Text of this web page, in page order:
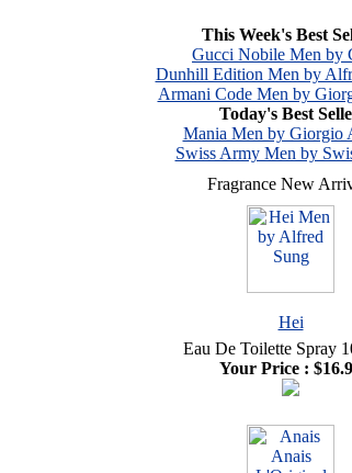
This Week's Best
Gucci Nobile Men by
Dunhill Edition Men by
Armani Code Men by
Today's Best
Mania Men by Giorgio
Swiss Army Men by
Fragrance New
Hei
Eau De Toilette Spray
Your Price :